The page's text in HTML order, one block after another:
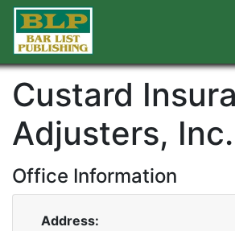
Custard
Adjusters, Inc.
Office Information
Address: